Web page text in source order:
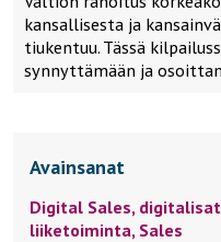
kansallisesta ja
tiukentuu. Tässä
synnyttämään ja
Avainsanat
Digital Sales,
liiketoiminta, Sales